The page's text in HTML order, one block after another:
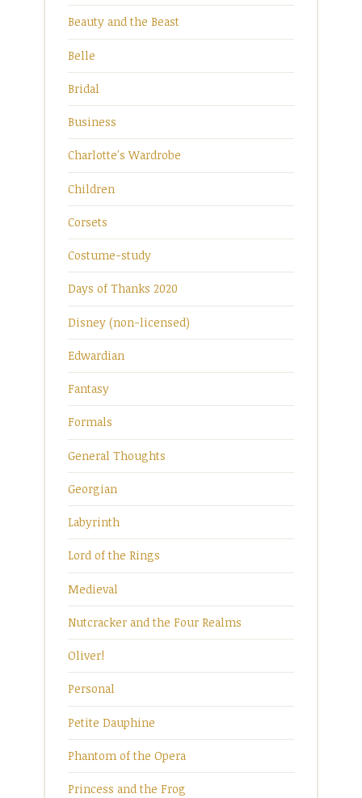
Beauty and the Beast
Belle
Bridal
Business
Charlotte's Wardrobe
Children
Corsets
Costume-study
Days of Thanks 2020
Disney (non-licensed)
Edwardian
Fantasy
Formals
General Thoughts
Georgian
Labyrinth
Lord of the Rings
Medieval
Nutcracker and the Four Realms
Oliver!
Personal
Petite Dauphine
Phantom of the Opera
Princess and the Frog